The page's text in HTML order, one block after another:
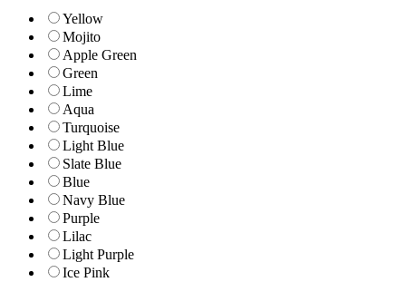
Yellow
Mojito
Apple Green
Green
Lime
Aqua
Turquoise
Light Blue
Slate Blue
Blue
Navy Blue
Purple
Lilac
Light Purple
Ice Pink